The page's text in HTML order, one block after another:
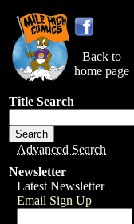
Back to
home page
Title Search
Advanced Search
Newsletter
Latest Newsletter
Email Sign Up